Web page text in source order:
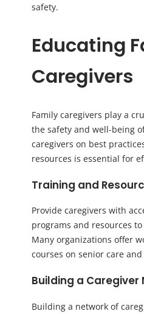
safety.
Educating
Caregivers
Family caregivers play a
the safety and well-being
caregivers on best
resources is essential for
Training and
Provide caregivers with
programs and resources
Many organizations offer
courses on senior care and
Building a Caregiver
Building a network of